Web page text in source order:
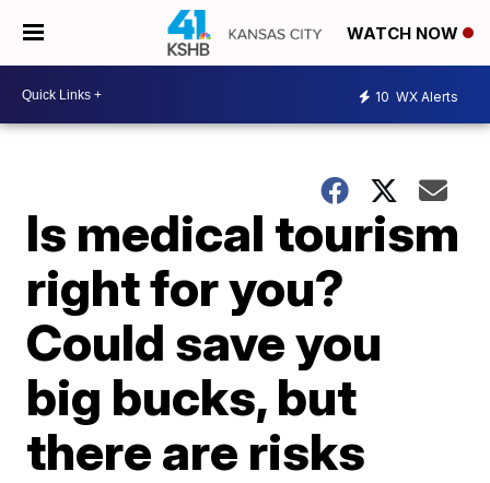
WATCH NOW
10 WX Alerts
Is medical tourism
right for you?
Could save you
big bucks, but
there are risks